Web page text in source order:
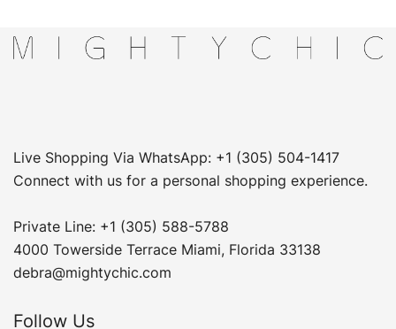
Live Shopping Via WhatsApp: +1 (305) 504-1417
Connect with us for a personal shopping experience.
Private Line: +1 (305) 588-5788
4000 Towerside Terrace Miami, Florida 33138
debra@mightychic.com
Follow Us